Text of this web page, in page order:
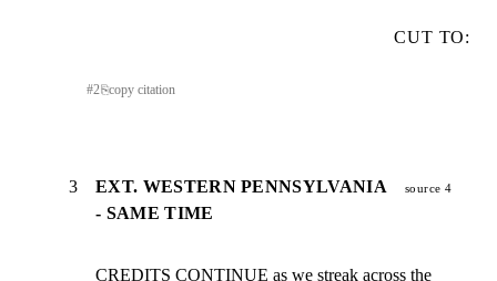
CUT TO:
#2⎘copy citation
3
EXT. WESTERN PENNSYLVANIA
- SAME TIME
source 4
CREDITS CONTINUE as we streak across the